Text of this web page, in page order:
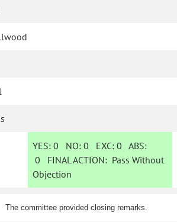
YES: 0 NO:0 EXC:0 ABS:
0 FINAL ACTION: Pass Without
Objection
The committee provided closing remarks.